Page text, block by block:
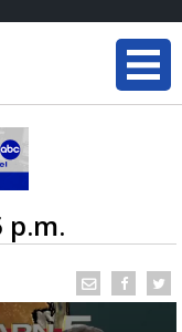
p.m.